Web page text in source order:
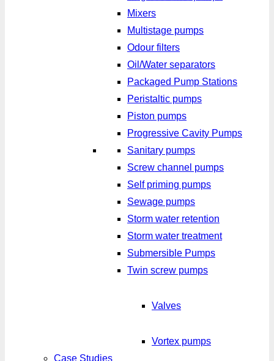
Mixers
Multistage pumps
Odour filters
Oil/Water separators
Packaged Pump Stations
Peristaltic pumps
Piston pumps
Progressive Cavity Pumps
Sanitary pumps
Screw channel pumps
Self priming pumps
Sewage pumps
Storm water retention
Storm water treatment
Submersible Pumps
Twin screw pumps
Valves
Vortex pumps
Case Studies